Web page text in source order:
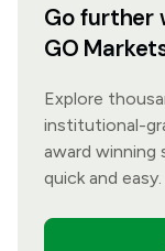
Go further
GO
Explore
institutional-
award winning
quick and easy.